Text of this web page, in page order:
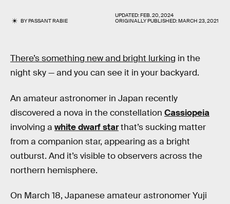
BYPASSANT RABIE
UPDATED:FEB. 20, 2024
ORIGINALLY PUBLISHED:MARCH 23, 2021
There’s something new and bright lurking in the
night sky — and you can see it in your backyard.
An amateur astronomer in Japan recently
discovered a nova in the constellation Cassiopeia
involving a white dwarf starthat’s sucking matter
from a companion star, appearing as a bright
outburst. And it’s visible to observers across the
northern hemisphere.
On March 18, Japanese amateur astronomer Yuji